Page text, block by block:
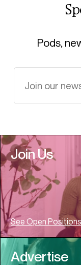
Pods,
Join Us
See Open
Advertise